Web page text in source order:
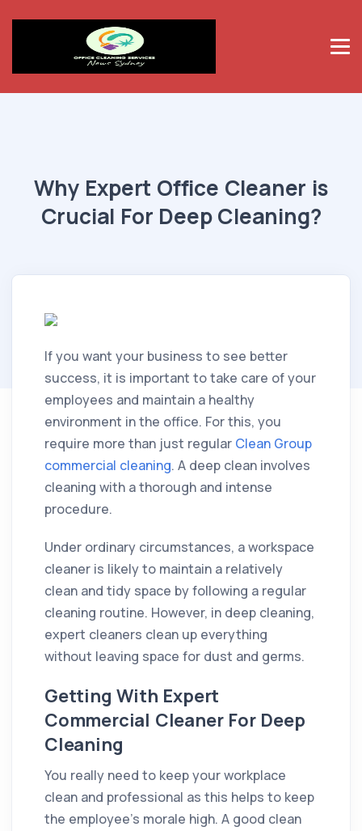
Why Expert Office Cleaner is
Crucial For Deep Cleaning?
If you want your business to see better
success, it is important to take care of your
employees and maintain a healthy
environment in the office. For this, you
require more than just regular Clean Group
commercial cleaning. A deep clean involves
cleaning with a thorough and intense
procedure.
Under ordinary circumstances, a workspace
cleaner is likely to maintain a relatively
clean and tidy space by following a regular
cleaning routine. However, in deep cleaning,
expert cleaners clean up everything
without leaving space for dust and germs.
Getting With Expert
Commercial Cleaner For Deep
Cleaning
You really need to keep your workplace
clean and professional as this helps to keep
the employee's morale high. A good clean